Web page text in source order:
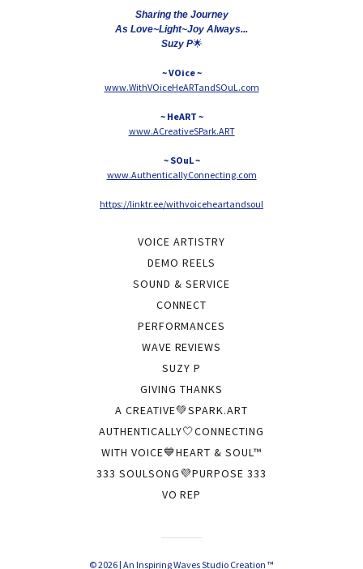
Sharing the Journey
As Love~Light~Joy Always...
Suzy P🌟
~ VOice ~
www.WithVOiceHeARTandSOuL.com
~ HeART ~
www.ACreativeSPark.ART
~ SOuL ~
www.AuthenticallyConnecting.com
https://linktr.ee/withvoiceheartandsoul
VOICE ARTISTRY
DEMO REELS
SOUND & SERVICE
CONNECT
PERFORMANCES
WAVE REVIEWS
SUZY P
GIVING THANKS
A CREATIVE💚SPARK.ART
AUTHENTICALLY🤍CONNECTING
WITH VOICE💙HEART & SOUL™
333 SOULSONG💜PURPOSE 333
VO REP
© 2026 | An Inspiring Waves Studio Creation ™